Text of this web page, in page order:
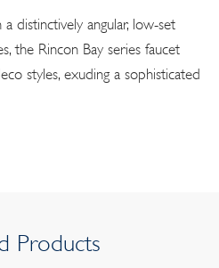
distinctively angular, low-set
the Rincon Bay series faucet
styles, exuding a sophisticated
Products